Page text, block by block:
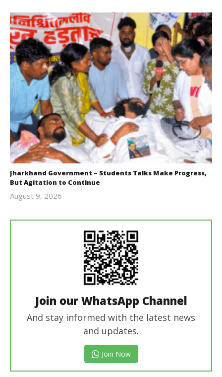
Jharkhand Government – Students Talks Make Progress,
But Agitation to Continue
August 9, 2026
Join our WhatsApp Channel
And stay informed with the latest news
and updates.
Join Now